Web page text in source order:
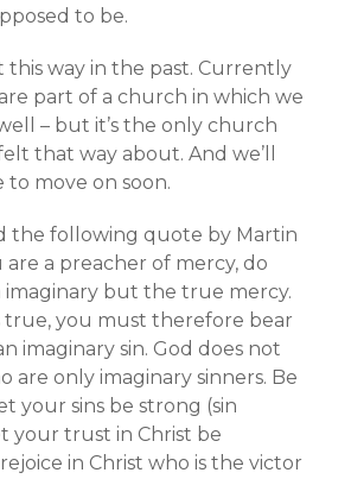
to be.
this way in the past. Currently
part of a church in which we
– but it’s the only church
that way about. And we’ll
to move on soon.
the following quote by Martin
are a preacher of mercy, do
imaginary but the true mercy.
true, you must therefore bear
imaginary sin. God does not
are only imaginary sinners. Be
your sins be strong (sin
your trust in Christ be
in Christ who is the victor